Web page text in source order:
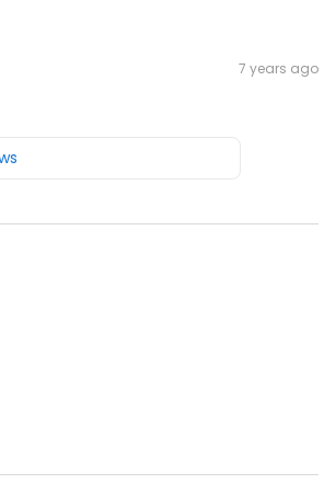
7 years ago